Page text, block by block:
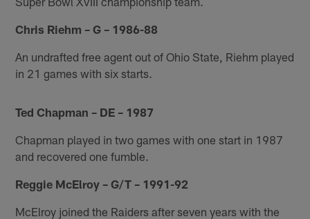
Chris Riehm – G – 1986-88
An undrafted free agent out of Ohio State, Riehm played
in 21 games with six starts.
Ted Chapman – DE – 1987
Chapman played in two games with one start in 1987
and recovered one fumble.
Reggie McElroy – G/T – 1991-92
McElroy joined the Raiders after seven years with the